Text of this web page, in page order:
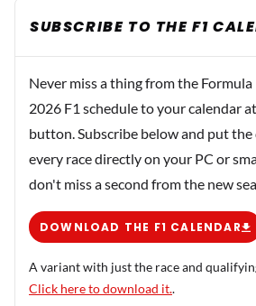
SUBSCRIBE TO THE F1
Never miss a thing from the
2026 F1 schedule to your calendar
button. Subscribe below and put
every race directly on your PC or
don't miss a second from the new
DOWNLOAD THE F1 CALENDAR
A variant with just the race and
Click here to download it..